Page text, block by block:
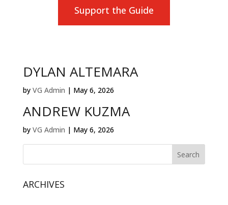
Support the Guide
DYLAN ALTEMARA
by VG Admin | May 6, 2026
ANDREW KUZMA
by VG Admin | May 6, 2026
ARCHIVES